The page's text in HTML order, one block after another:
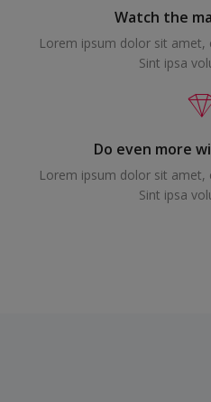
Watch the
Lorem ipsum dolor sit amet,
Sint ipsa
Do even more
Lorem ipsum dolor sit amet,
Sint ipsa